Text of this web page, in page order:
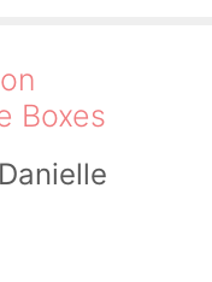
Boxes
Danielle